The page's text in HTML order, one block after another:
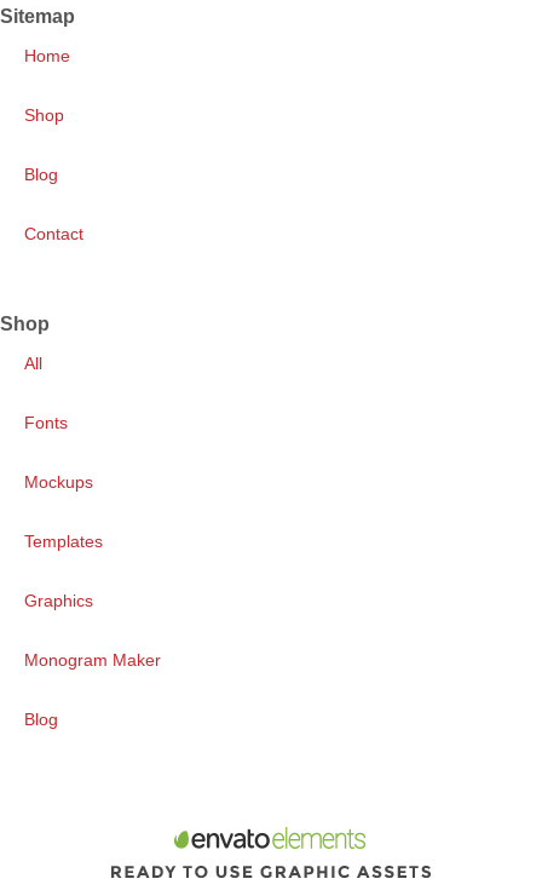
Sitemap
Home
Shop
Blog
Contact
Shop
All
Fonts
Mockups
Templates
Graphics
Monogram Maker
Blog